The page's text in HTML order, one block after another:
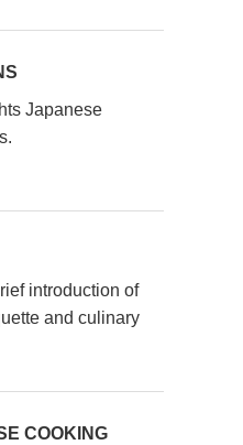
Japanese
introduction of
and culinary
COOKING